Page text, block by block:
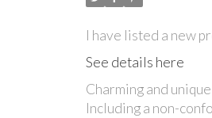
I have listed a new
See details here
Charming and
Including a non-